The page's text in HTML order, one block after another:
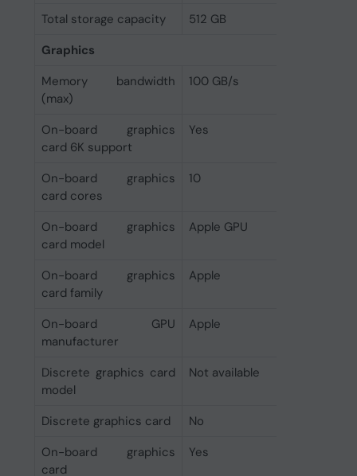
Total storage capacity
512 GB
Graphics
Memory bandwidth
(max)
100 GB/s
On-board graphics
card 6K support
Yes
On-board graphics
card cores
10
On-board graphics
card model
Apple GPU
On-board graphics
card family
Apple
On-board GPU
manufacturer
Apple
Discrete graphics card
model
Not available
Discrete graphics card
No
On-board graphics
card
Yes